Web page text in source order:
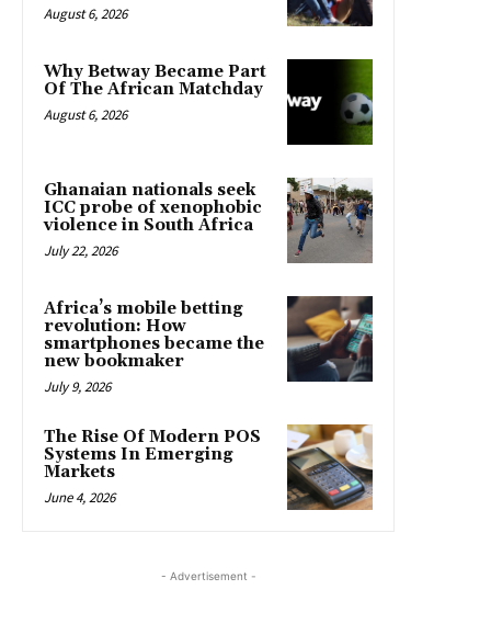
August 6, 2026
Why Betway Became Part
Of The African Matchday
August 6, 2026
Ghanaian nationals seek
ICC probe of xenophobic
violence in South Africa
July 22, 2026
Africa’s mobile betting
revolution: How
smartphones became the
new bookmaker
July 9, 2026
The Rise Of Modern POS
Systems In Emerging
Markets
June 4, 2026
- Advertisement -